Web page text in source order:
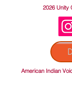
American Indian
2026 Unity